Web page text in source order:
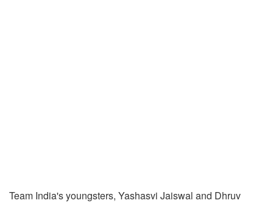
Team India's youngsters, Yashasvi Jaiswal and Dhruv